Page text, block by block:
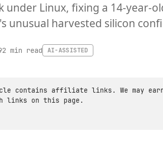
under Linux, fixing a 14-year-
unusual harvested silicon
2 min read AI-ASSISTED
contains affiliate links. We may earn
links on this page.